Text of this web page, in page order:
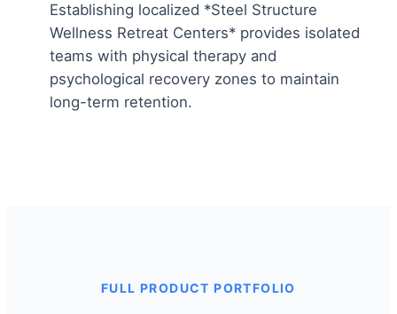
Establishing localized *Steel Structure
Wellness Retreat Centers* provides isolated
teams with physical therapy and
psychological recovery zones to maintain
long-term retention.
FULL PRODUCT PORTFOLIO